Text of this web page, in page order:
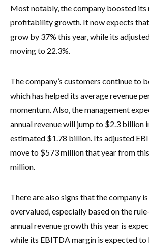
Most notably, the company boosted its
profitability growth. It now expects
grow by 37% this year, while its
moving to 22.3%.
The company’s customers continue to
which has helped its average revenue
momentum. Also, the management
annual revenue will jump to $2.3 billion
estimated $1.78 billion. Its adjusted
move to $573 million that year from
million.
There are also signs that the company
overvalued, especially based on the
annual revenue growth this year is
while its EBITDA margin is expected to